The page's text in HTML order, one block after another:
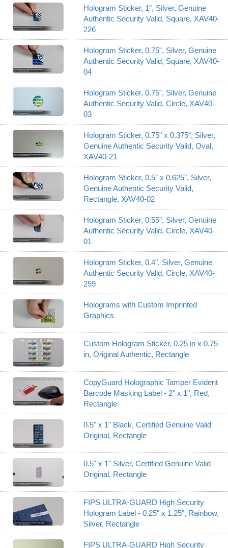
Hologram Sticker, 1", Silver, Genuine
Authentic Security Valid, Square, XAV40-
226
Hologram Sticker, 0.75", Silver, Genuine
Authentic Security Valid, Square, XAV40-
04
Hologram Sticker, 0.75", Silver, Genuine
Authentic Security Valid, Circle, XAV40-
03
Hologram Sticker, 0.75" x 0.375", Silver,
Genuine Authentic Security Valid, Oval,
XAV40-21
Hologram Sticker, 0.5" x 0.625", Silver,
Genuine Authentic Security Valid,
Rectangle, XAV40-02
Hologram Sticker, 0.55", Silver, Genuine
Authentic Security Valid, Circle, XAV40-
01
Hologram Sticker, 0.4", Silver, Genuine
Authentic Security Valid, Circle, XAV40-
259
Holograms with Custom Imprinted
Graphics
Custom Hologram Sticker, 0.25 in x 0.75
in, Original Authentic, Rectangle
CopyGuard Holographic Tamper Evident
Barcode Masking Label - 2" x 1", Red,
Rectangle
0.5" x 1" Black, Certified Genuine Valid
Original, Rectangle
0.5" x 1" Silver, Certified Genuine Valid
Original, Rectangle
FIPS ULTRA-GUARD High Security
Hologram Label - 0.25" x 1.25", Rainbow,
Silver, Rectangle
FIPS ULTRA-GUARD High Security